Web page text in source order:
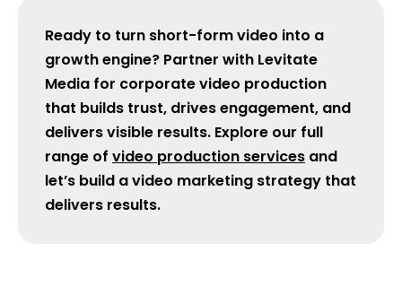
Ready to turn short-form video into a
growth engine? Partner with Levitate
Media for corporate video production
that builds trust, drives engagement, and
delivers visible results. Explore our full
range of video production services and
let’s build a video marketing strategy that
delivers results.